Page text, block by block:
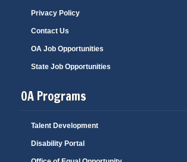
Privacy Policy
Contact Us
OA Job Opportunities
State Job Opportunities
OA Programs
Talent Development
Disability Portal